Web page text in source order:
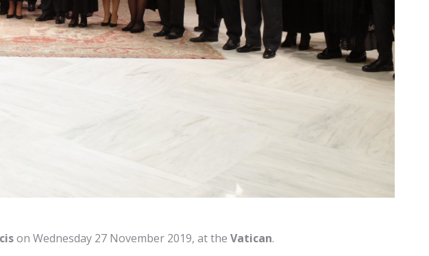
on Wednesday 27 November 2019, at the Vatican.